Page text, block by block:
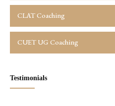
CLAT Coaching
CUET UG Coaching
Testimonials